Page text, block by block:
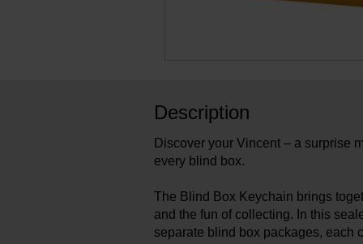
Description
Discover your Vincent – a surprise
every blind box.
The Blind Box Keychain brings
and the fun of collecting. In this
separate blind box packages, each